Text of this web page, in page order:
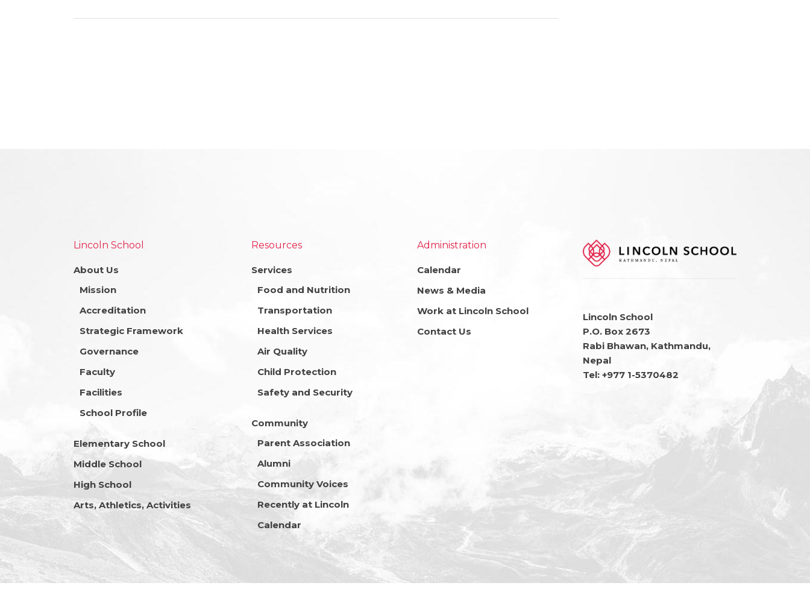
Lincoln School
About Us
Mission
Accreditation
Strategic Framework
Governance
Faculty
Facilities
School Profile
Elementary School
Middle School
High School
Arts, Athletics, Activities
Resources
Services
Food and Nutrition
Transportation
Health Services
Air Quality
Child Protection
Safety and Security
Community
Parent Association
Alumni
Community Voices
Recently at Lincoln
Calendar
Administration
Calendar
News & Media
Work at Lincoln School
Contact Us
Lincoln School
P.O. Box 2673
Rabi Bhawan, Kathmandu,
Nepal
Tel: +977 1-5370482